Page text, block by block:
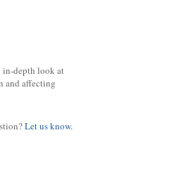
in-depth look at
and affecting
Let us know.